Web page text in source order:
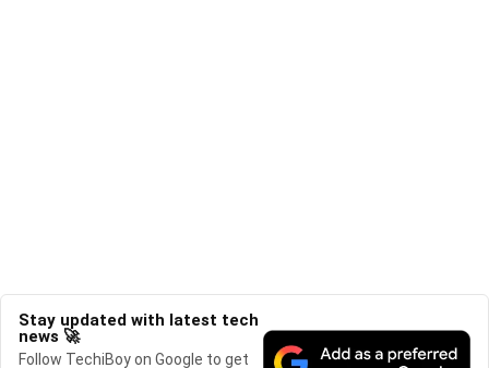
Stay updated with latest tech
news 🚀
Follow TechiBoy on Google to get